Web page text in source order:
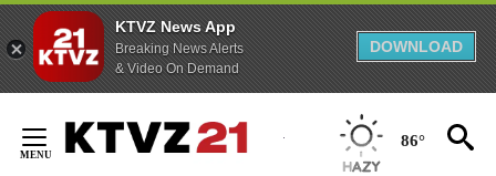
KTVZ News App
Breaking News Alerts
& Video On Demand
DOWNLOAD
Content
86°